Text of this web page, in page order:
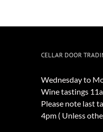
CELLAR DOOR
Wednesday to
Wine tastings
Please note last
4pm ( Unless